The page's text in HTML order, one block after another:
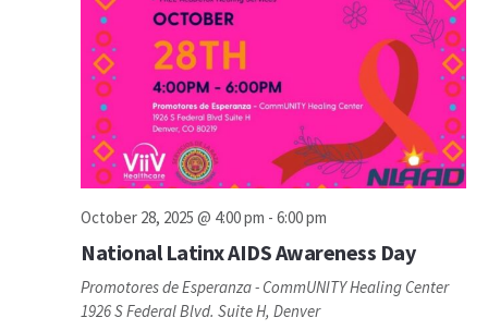
October 28, 2025 @ 4:00 pm - 6:00 pm
National Latinx AIDS Awareness Day
Promotores de Esperanza - CommUNITY Healing Center
1926 S Federal Blvd. Suite H, Denver